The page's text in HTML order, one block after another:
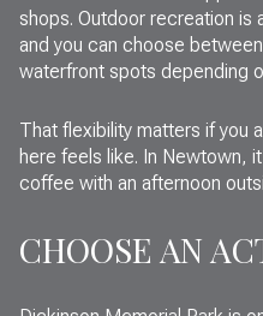
shops. Outdoor recreation is
and you can choose
waterfront spots depending
That flexibility matters if you
here feels like. In Newtown,
coffee with an afternoon
CHOOSE AN